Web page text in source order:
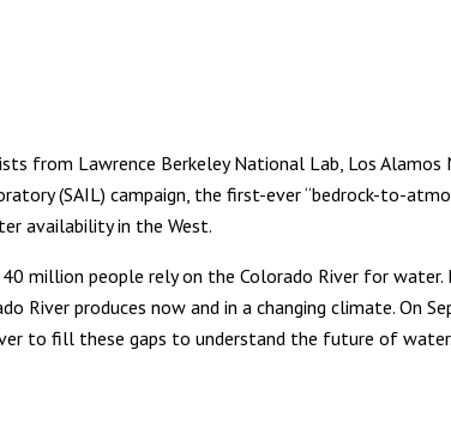
from Lawrence Berkeley National Lab, Los
(SAIL) campaign, the first-ever “bedrock-to-
availability in the West.
million people rely on the Colorado River for
produces now and in a changing climate. On
to fill these gaps to understand the future of water.